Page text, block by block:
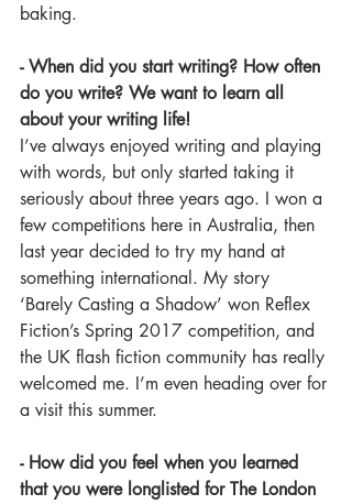
baking.
- When did you start writing? How often
do you write? We want to learn all
about your writing life!
I’ve always enjoyed writing and playing
with words, but only started taking it
seriously about three years ago. I won a
few competitions here in Australia, then
last year decided to try my hand at
something international. My story
‘Barely Casting a Shadow’ won Reflex
Fiction’s Spring 2017 competition, and
the UK flash fiction community has really
welcomed me. I’m even heading over for
a visit this summer.
- How did you feel when you learned
that you were longlisted for The London